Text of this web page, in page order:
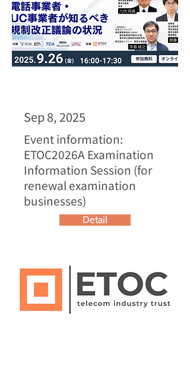
Sep 8, 2025
Event information:
ETOC2026A Examination
Information Session (for
renewal examination
businesses)
Detail